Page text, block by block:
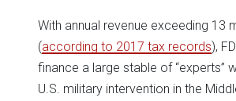
With annual revenue exceeding 13
(according to 2017 tax records),
finance a large stable of “experts”
U.S. military intervention in the